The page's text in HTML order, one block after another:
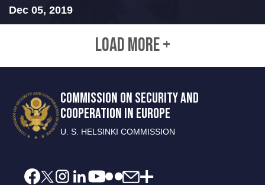
Dec 05, 2019
LOAD MORE +
COMMISSION ON SECURITY AND
COOPERATION IN EUROPE
U. S. HELSINKI COMMISSION